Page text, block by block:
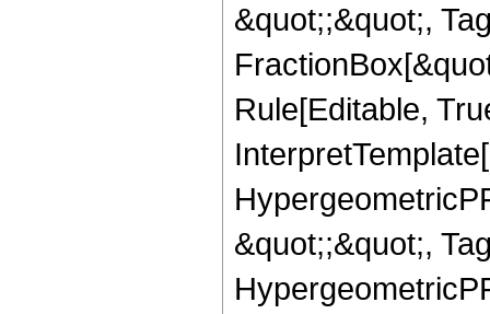
&quot;;&quot;,
Rule[Editable,
&quot;;&quot;,